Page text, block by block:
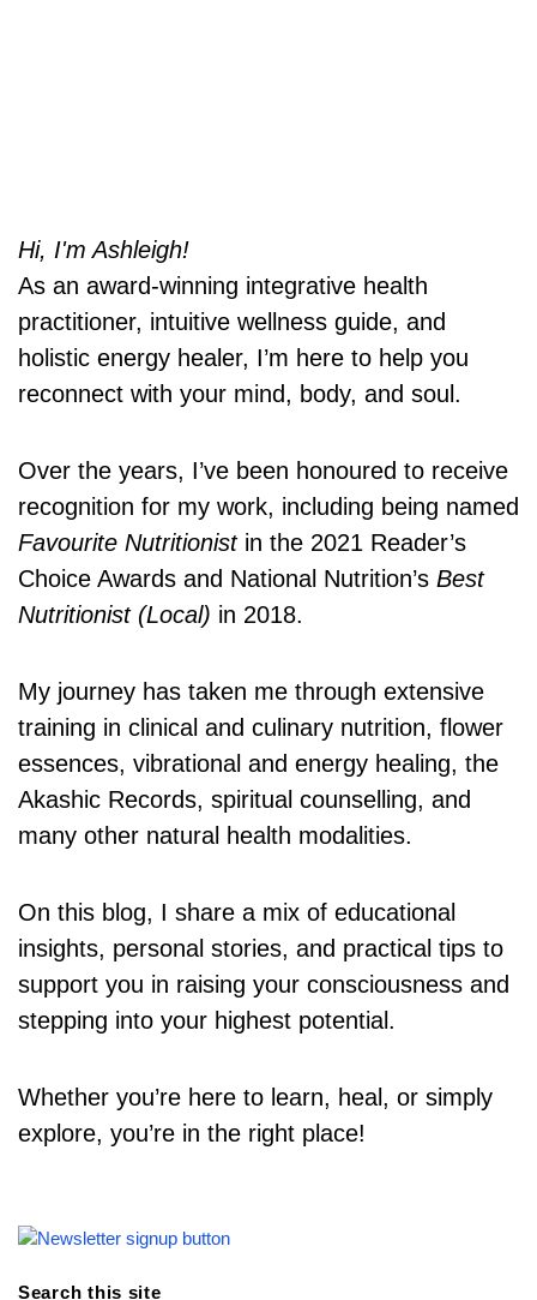
Hi, I'm Ashleigh!
As an award-winning integrative health
practitioner, intuitive wellness guide, and
holistic energy healer, I’m here to help you
reconnect with your mind, body, and soul.
Over the years, I’ve been honoured to receive
recognition for my work, including being named
Favourite Nutritionistin the 2021 Reader’s
Choice Awards and National Nutrition’s Best
Nutritionist (Local) in 2018.
My journey has taken me through extensive
training in clinical and culinary nutrition, flower
essences, vibrational and energy healing, the
Akashic Records, spiritual counselling, and
many other natural health modalities.
On this blog, I share a mix of educational
insights, personal stories, and practical tips to
support you in raising your consciousness and
stepping into your highest potential.
Whether you’re here to learn, heal, or simply
explore, you’re in the right place!
Search this site